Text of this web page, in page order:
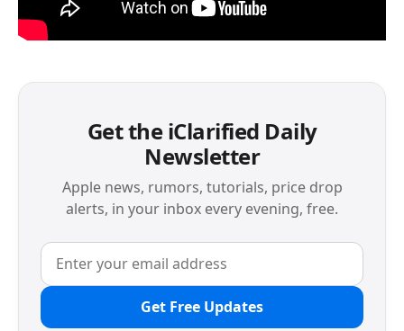
Get the iClarified Daily
Newsletter
Apple news, rumors, tutorials, price drop
alerts, in your inbox every evening, free.
Get Free Updates